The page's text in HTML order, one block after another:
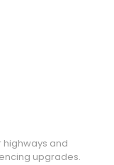
highways and
upgrades.